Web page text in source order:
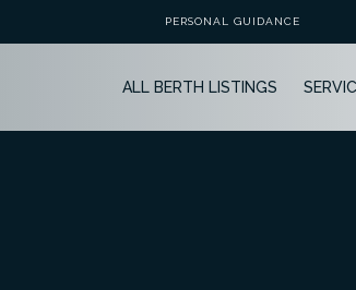
PERSONAL GUIDANCE
ALL BERTH LISTINGS